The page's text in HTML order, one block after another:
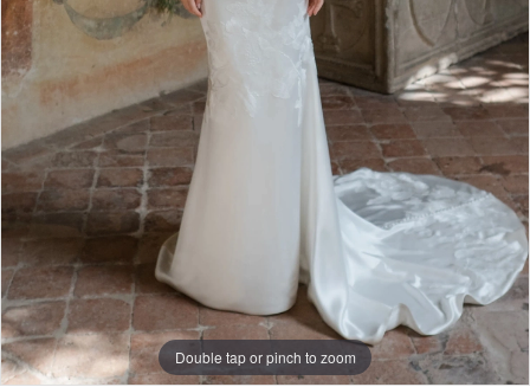
Double tap or pinch to zoom
Double tap or pinch to zoom
Double tap or pinch to zoom